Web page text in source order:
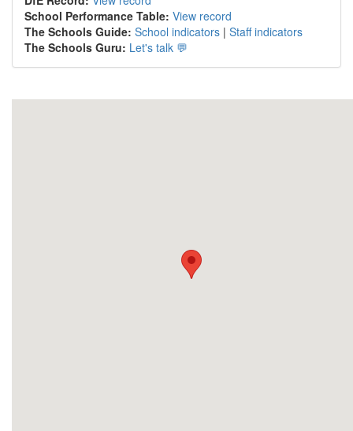
School Performance Table: View record
The Schools Guide: School indicators | Staff indicators
The Schools Guru: Let's talk 💬